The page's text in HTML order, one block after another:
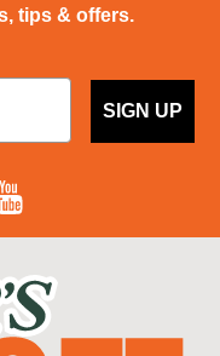
tips & offers.
SIGN UP